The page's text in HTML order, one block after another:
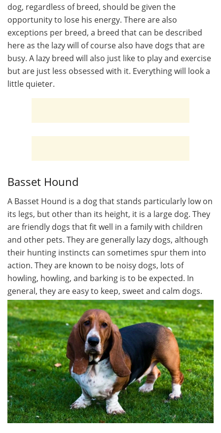
dog, regardless of breed, should be given the
opportunity to lose his energy. There are also
exceptions per breed, a breed that can be described
here as the lazy will of course also have dogs that are
busy. A lazy breed will also just like to play and exercise
but are just less obsessed with it. Everything will look a
little quieter.
Basset Hound
A Basset Hound is a dog that stands particularly low on
its legs, but other than its height, it is a large dog. They
are friendly dogs that fit well in a family with children
and other pets. They are generally lazy dogs, although
their hunting instincts can sometimes spur them into
action. They are known to be noisy dogs, lots of
howling, howling, and barking is to be expected. In
general, they are easy to keep, sweet and calm dogs.